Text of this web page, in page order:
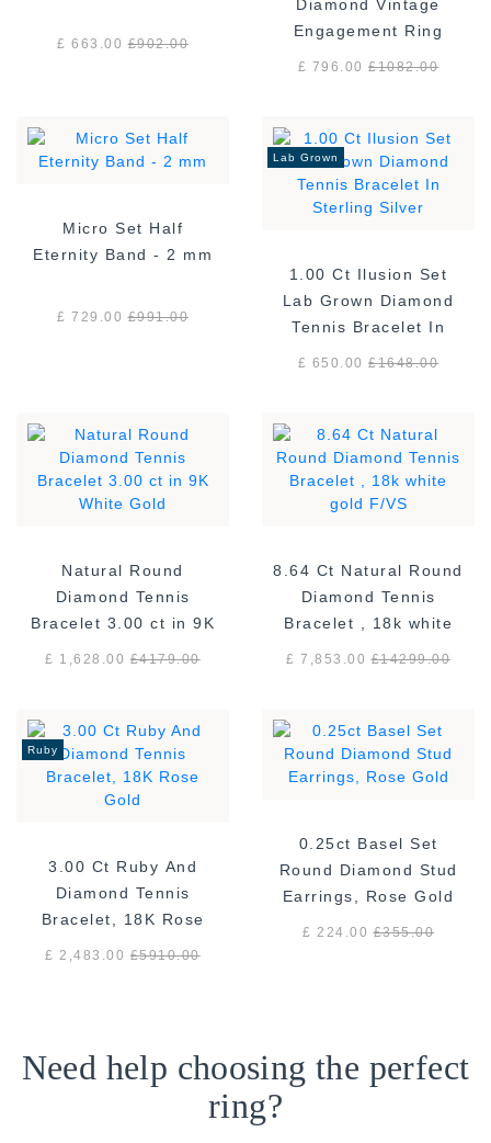
£ 663.00£902.00
Diamond Vintage
Engagement Ring
£ 796.00£1082.00
Micro Set Half
Eternity Band - 2 mm
£ 729.00£991.00
Lab Grown
1.00 Ct Ilusion Set
Lab Grown Diamond
Tennis Bracelet In
Sterling Silver
£ 650.00£1648.00
Natural Round
Diamond Tennis
Bracelet 3.00 ct in 9K
White Gold
£ 1,628.00£4179.00
8.64 Ct Natural Round
Diamond Tennis
Bracelet , 18k white
gold F/VS
£ 7,853.00£14299.00
Ruby
3.00 Ct Ruby And
Diamond Tennis
Bracelet, 18K Rose
Gold
£ 2,483.00£5910.00
0.25ct Basel Set
Round Diamond Stud
Earrings, Rose Gold
£ 224.00£355.00
Need help choosing the perfect
ring?